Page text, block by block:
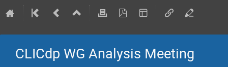
CLICdp WG Analysis Meeting